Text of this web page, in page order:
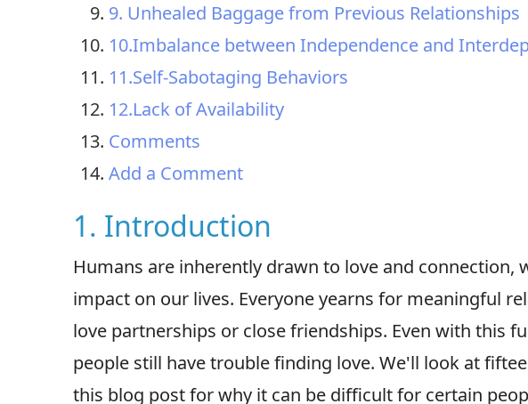
9. Unhealed Baggage from Previous Relationships
10.Imbalance between Independence and
11.Self-Sabotaging Behaviors
12.Lack of Availability
Comments
Add a Comment
1. Introduction
Humans are inherently drawn to love and connection,
impact on our lives. Everyone yearns for meaningful
love partnerships or close friendships. Even with this
people still have trouble finding love. We'll look at
this blog post for why it can be difficult for certain